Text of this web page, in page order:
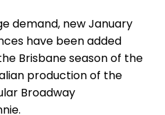
demand, new January
have been added
Brisbane season of the
production of the
Broadway